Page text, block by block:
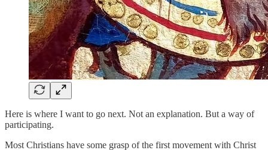
Here is where I want to go next. Not an explanation. But a way of
participating.
Most Christians have some grasp of the first movement with Christ